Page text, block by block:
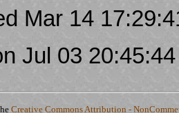
Mar 14
Jul 03
Creative Commons Attribution -